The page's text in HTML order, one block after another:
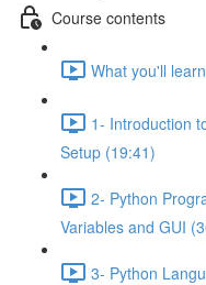
Course contents
What you'll
1- Introduction
Setup (19:41)
2- Python
Variables and GUI
3- Python